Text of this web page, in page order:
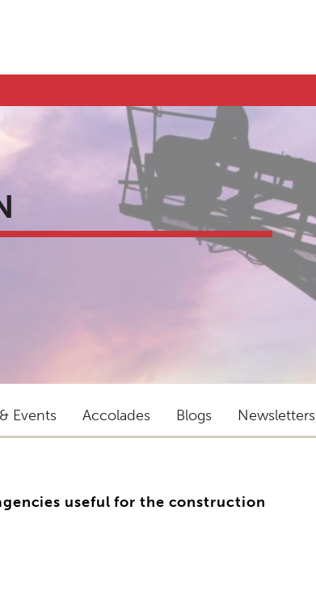
Events Accolades Blogs Newsletters
useful for the construction